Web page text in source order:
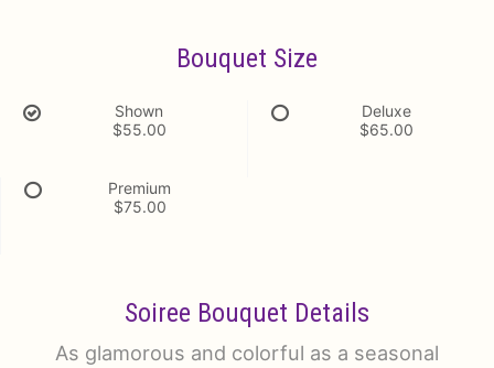
Bouquet Size
Shown
$55.00
Deluxe
$65.00
Premium
$75.00
Soiree Bouquet Details
As glamorous and colorful as a seasonal